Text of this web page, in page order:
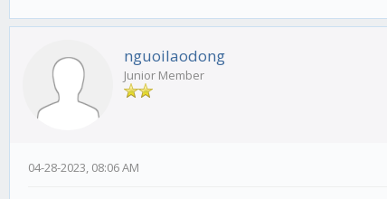
nguoilaodong
Junior Member
04-28-2023, 08:06 AM